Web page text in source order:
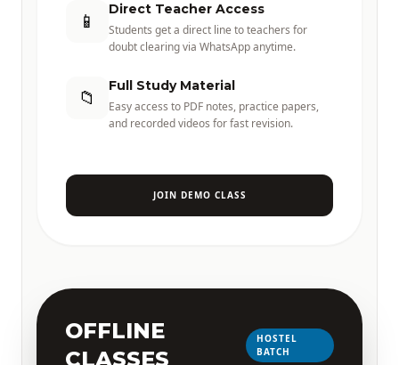
📱 Direct Teacher Access
Students get a direct line to teachers for
doubt clearing via WhatsApp anytime.
📁 Full Study Material
Easy access to PDF notes, practice papers,
and recorded videos for fast revision.
JOIN DEMO CLASS
OFFLINE
CLASSES
HOSTEL
BATCH